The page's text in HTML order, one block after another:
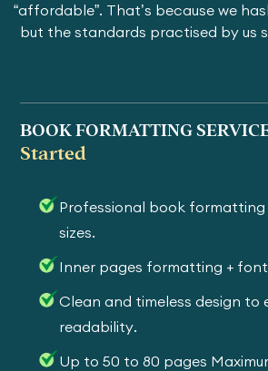
“affordable”. That’s because we
but the standards practised by us
BOOK FORMATTING
Started
Professional book
sizes.
Inner pages formatting +
Clean and timeless design to
readability.
Up to 50 to 80 pages